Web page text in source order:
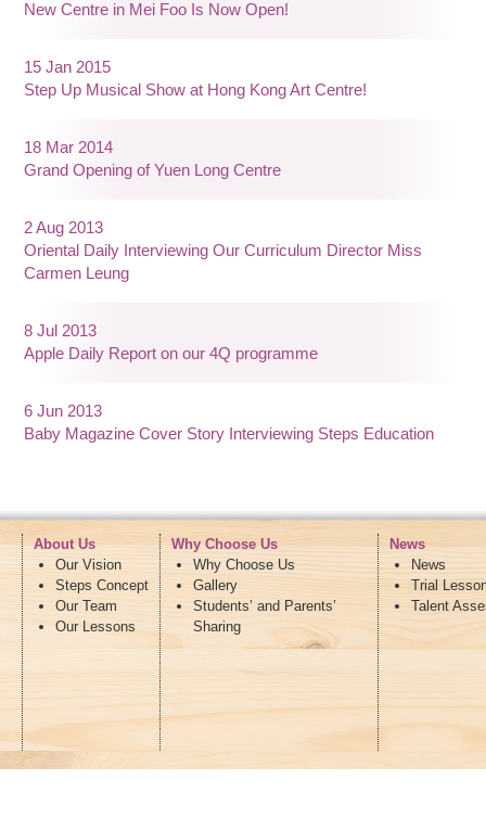
New Centre in Mei Foo Is Now Open!
15 Jan 2015
Step Up Musical Show at Hong Kong Art Centre!
18 Mar 2014
Grand Opening of Yuen Long Centre
2 Aug 2013
Oriental Daily Interviewing Our Curriculum Director Miss
Carmen Leung
8 Jul 2013
Apple Daily Report on our 4Q programme
6 Jun 2013
Baby Magazine Cover Story Interviewing Steps Education
About Us
Our Vision
Steps Concept
Our Team
Our Lessons
Why Choose Us
Why Choose Us
Gallery
Students’ and Parents’
Sharing
News
News
Trial
Talent